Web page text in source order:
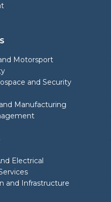
Motorsport
and Security
Manufacturing
Electrical
and Infrastructure